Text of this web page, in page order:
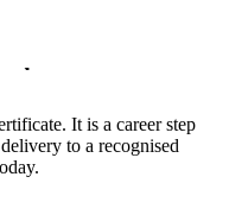
credentialed to
stand out to
It is a career step
to a recognised